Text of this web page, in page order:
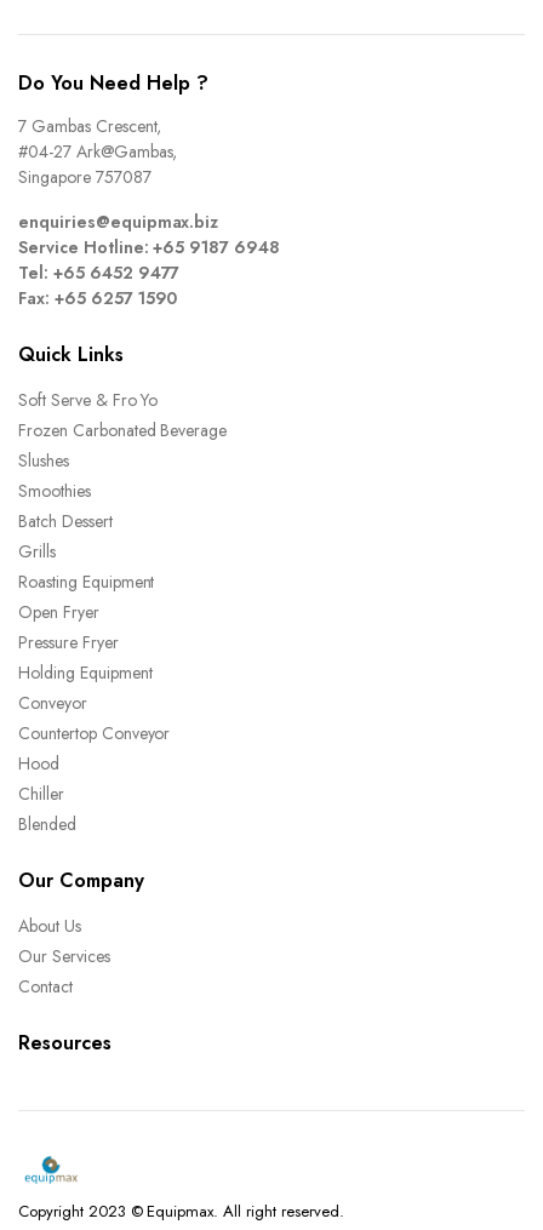
Do You Need Help ?
7 Gambas Crescent,
#04-27 Ark@Gambas,
Singapore 757087
enquiries@equipmax.biz
Service Hotline: +65 9187 6948
Tel: +65 6452 9477
Fax: +65 6257 1590
Quick Links
Soft Serve & Fro Yo
Frozen Carbonated Beverage
Slushes
Smoothies
Batch Dessert
Grills
Roasting Equipment
Open Fryer
Pressure Fryer
Holding Equipment
Conveyor
Countertop Conveyor
Hood
Chiller
Blended
Our Company
About Us
Our Services
Contact
Resources
Copyright 2023 © Equipmax. All right reserved.